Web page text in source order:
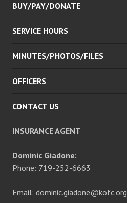
BUY/PAY/DONATE
SERVICE HOURS
MINUTES/PHOTOS/FILES
OFFICERS
CONTACT US
INSURANCE AGENT
Dominic Giadone:
Phone: 719-252-6663
Email: dominic.giadone@kofc.org